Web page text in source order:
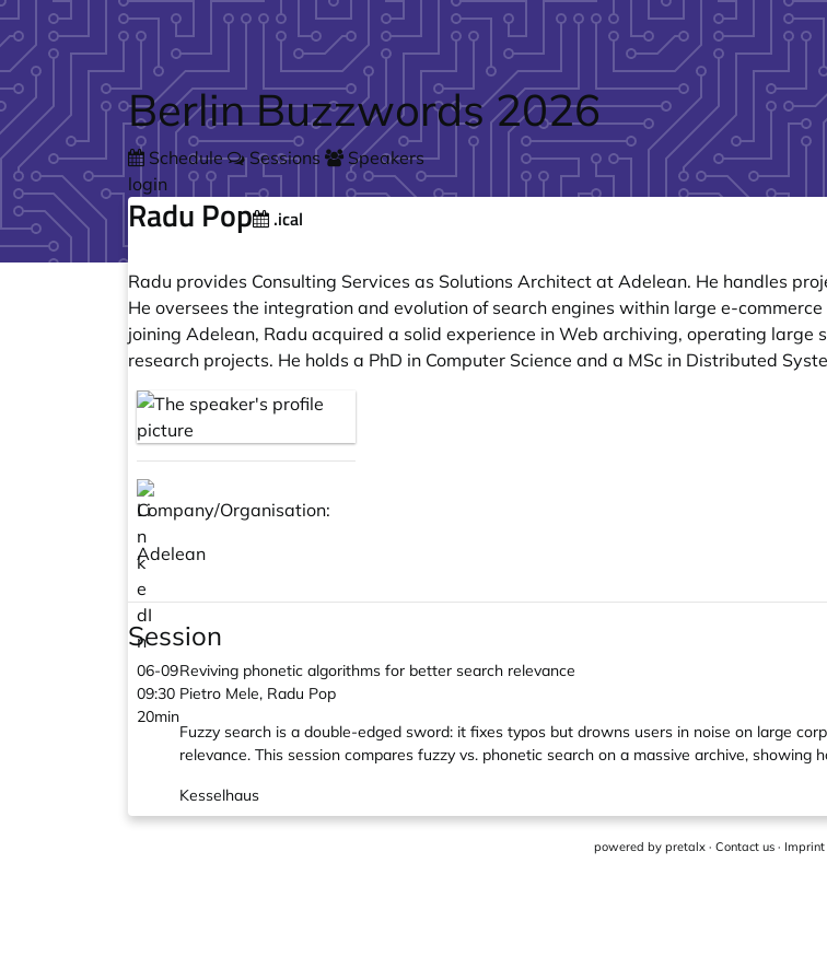
Skip to main content
Berlin Buzzwords 2026
Schedule Sessions
Speakers
login
Radu Pop .ical
Radu provides Consulting Services as Solutions Architect at Adelean. He handles
He oversees the integration and evolution of search engines within large e-
joining Adelean, Radu acquired a solid experience in Web archiving, operating
research projects. He holds a PhD in Computer Science and a MSc in Distributed
Company/Organisation:
Adelean
Session
06-09
09:30
20min
Reviving phonetic algorithms for better search relevance
Pietro Mele, Radu Pop
Fuzzy search is a double-edged sword: it fixes typos but drowns users in noise on large
relevance. This session compares fuzzy vs. phonetic search on a massive archive, showing
Kesselhaus
powered by pretalx · Contact us · Imprint